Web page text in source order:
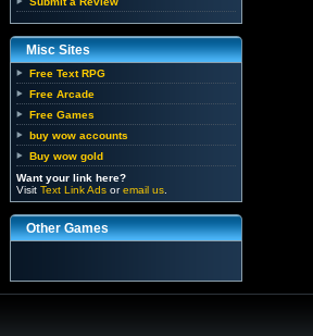
Misc Sites
Free Text RPG
Free Arcade
Free Games
buy wow accounts
Buy wow gold
Want your link here?
Visit Text Link Ads oremail us
Other Games